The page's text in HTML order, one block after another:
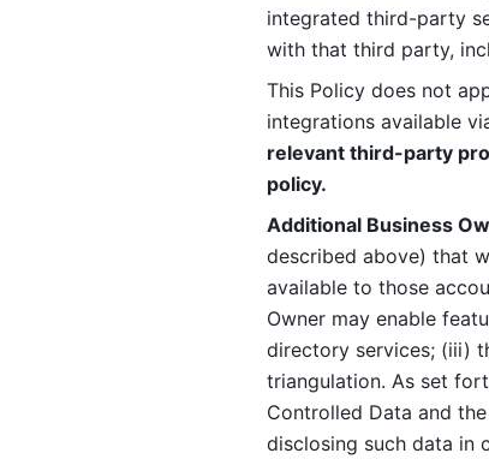
integrated third-party
with that third party,
This Policy does not
integrations available
relevant third-party
policy.
Additional Business
described above) that
available to those
Owner may enable
directory services; (iii)
triangulation. As set
Controlled Data and
disclosing such data in